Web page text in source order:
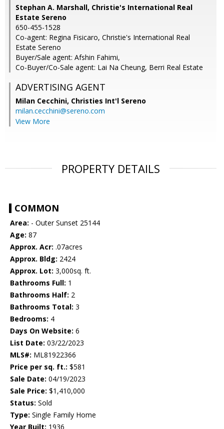
Stephan A. Marshall, Christie's International Real
Estate Sereno
650-455-1528
Co-agent: Regina Fisicaro, Christie's International Real
Estate Sereno
Buyer/Sale agent: Afshin Fahimi,
Co-Buyer/Co-Sale agent: Lai Na Cheung, Berri Real Estate
ADVERTISING AGENT
Milan Cecchini, Christies Int'l Sereno
milan.cecchini@sereno.com
View More
PROPERTY DETAILS
COMMON
Area: - Outer Sunset 25144
Age: 87
Approx. Acr: .07acres
Approx. Bldg: 2424
Approx. Lot: 3,000sq. ft.
Bathrooms Full: 1
Bathrooms Half: 2
Bathrooms Total: 3
Bedrooms: 4
Days On Website: 6
List Date: 03/22/2023
MLS#: ML81922366
Price per sq. ft.: $581
Sale Date: 04/19/2023
Sale Price: $1,410,000
Status: Sold
Type: Single Family Home
Year Built: 1936